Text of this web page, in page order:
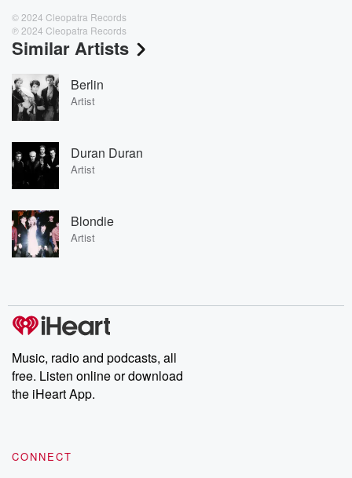
© 2024 Cleopatra Records
℗ 2024 Cleopatra Records
Similar Artists
Berlin
Artist
Duran Duran
Artist
Blondie
Artist
Music, radio and podcasts, all
free. Listen online or download
the iHeart App.
CONNECT